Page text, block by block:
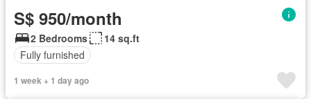
S$ 950/month
2 Bedrooms
14 sq.ft
Fully furnished
1 week + 1 day ago